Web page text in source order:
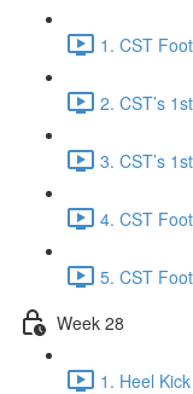
1. CST
2. CST’s
3. CST’s
4. CST
5. CST
Week 28
1. Heel